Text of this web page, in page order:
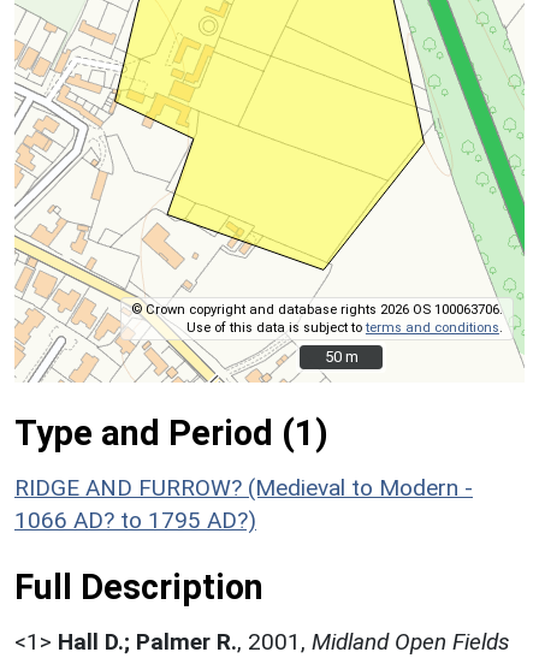
© Crown copyright and database rights 2026 OS 100063706.
Use of this data is subject toterms and conditions
50 m
50 m
Type and Period (1)
RIDGE AND FURROW? (Medieval to Modern -
1066 AD? to 1795 AD?)
Full Description
<1> Hall D.; Palmer R., 2001, Midland Open Fields